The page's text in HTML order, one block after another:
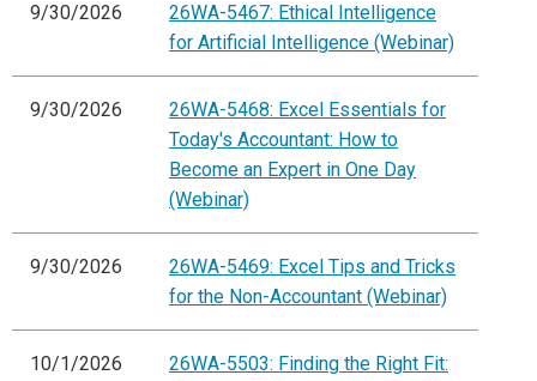
9/30/2026
26WA-5467: Ethical Intelligence
for Artificial Intelligence (Webinar)
9/30/2026
26WA-5468: Excel Essentials for
Today's Accountant: How to
Become an Expert in One Day
(Webinar)
9/30/2026
26WA-5469: Excel Tips and Tricks
for the Non-Accountant (Webinar)
10/1/2026
26WA-5503: Finding the Right Fit: